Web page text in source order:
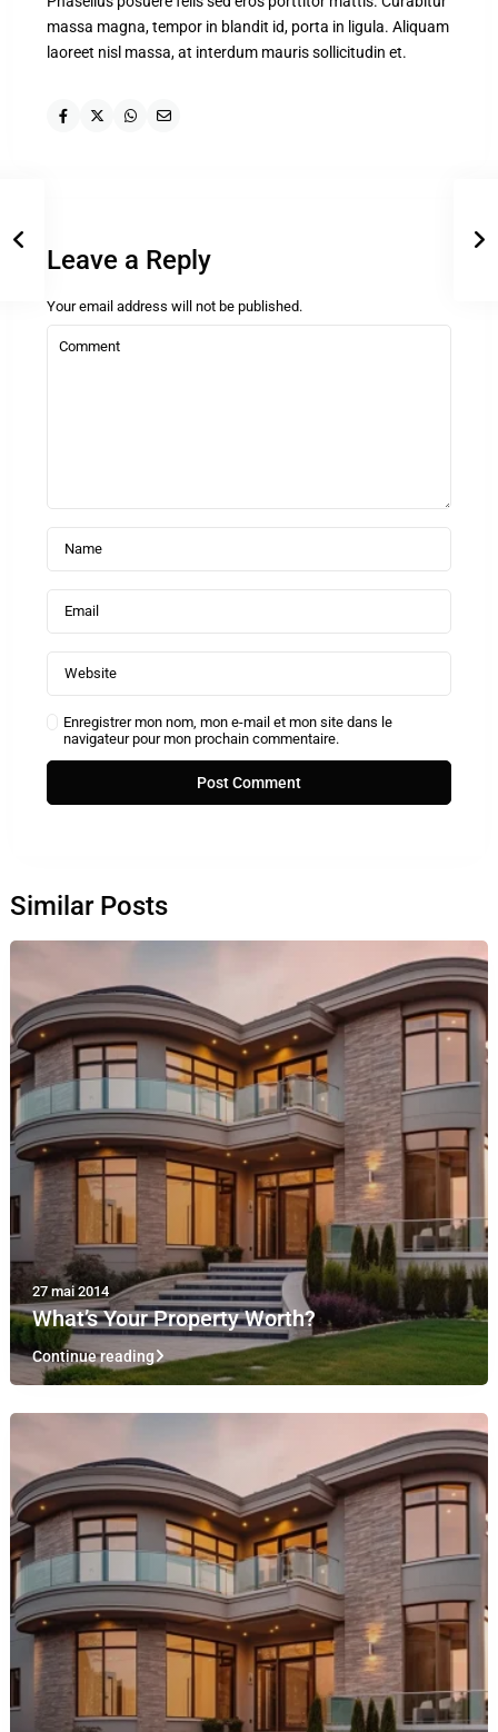
massa magna, tempor in blandit id, porta in ligula. Aliquam
laoreet nisl massa, at interdum mauris sollicitudin et.
Leave a Reply
Your email address will not be published.
Enregistrer mon nom, mon e-mail et mon site dans le
navigateur pour mon prochain commentaire.
Similar Posts
27 mai 2014
What’s Your Property Worth?
Continue reading